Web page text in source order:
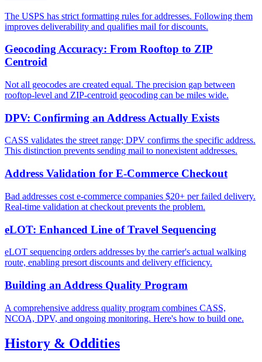
The USPS has strict formatting rules for addresses. Following them
improves deliverability and qualifies mail for discounts.
Geocoding Accuracy: From Rooftop to ZIP
Centroid
Not all geocodes are created equal. The precision gap between
rooftop-level and ZIP-centroid geocoding can be miles wide.
DPV: Confirming an Address Actually Exists
CASS validates the street range; DPV confirms the specific address.
This distinction prevents sending mail to nonexistent addresses.
Address Validation for E-Commerce Checkout
Bad addresses cost e-commerce companies $20+ per failed delivery.
Real-time validation at checkout prevents the problem.
eLOT: Enhanced Line of Travel Sequencing
eLOT sequencing orders addresses by the carrier's actual walking
route, enabling presort discounts and delivery efficiency.
Building an Address Quality Program
A comprehensive address quality program combines CASS,
NCOA, DPV, and ongoing monitoring. Here's how to build one.
History & Oddities